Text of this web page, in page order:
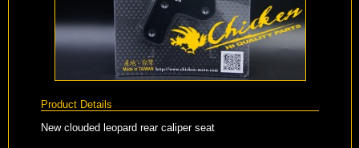
Product Details
New clouded leopard rear caliper seat